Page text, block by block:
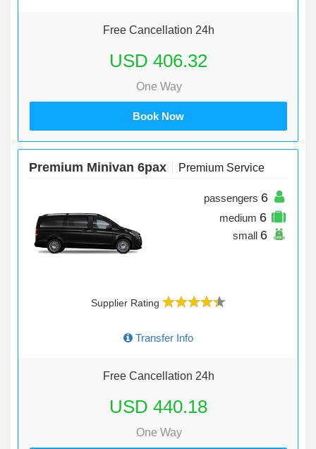
Free Cancellation 24h
USD 406.32
One Way
Book Now
Premium Minivan 6pax Premium Service
passengers 6
medium 6
small 6
Supplier Rating
Transfer Info
Free Cancellation 24h
USD 440.18
One Way